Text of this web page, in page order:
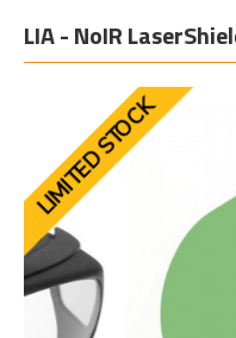
LIA - NoIR
LIMITED STOCK